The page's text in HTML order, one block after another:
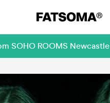
SOHO ROOMS Newcastle